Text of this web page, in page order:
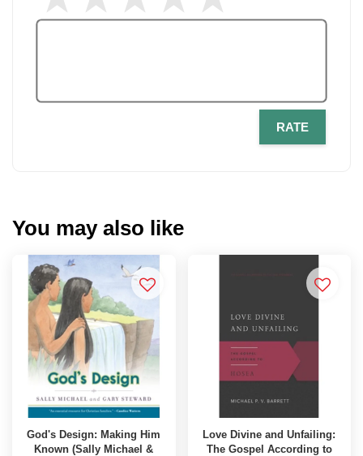
RATE
You may also like
God's Design: Making Him
Known (Sally Michael &
Love Divine and Unfailing:
The Gospel According to